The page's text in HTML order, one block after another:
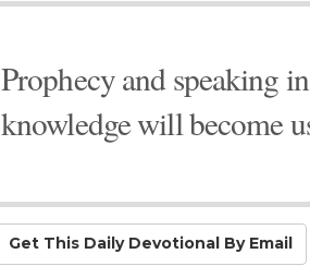
Prophecy and speaking
knowledge will become
Get This Daily DevoTional By Email